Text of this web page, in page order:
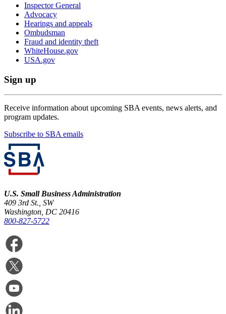
Inspector General
Advocacy
Hearings and appeals
Ombudsman
Fraud and identity theft
WhiteHouse.gov
USA.gov
Sign up
Receive information about upcoming SBA events, news alerts, and
program updates.
Subscribe to SBA emails
U.S. Small Business Administration
409 3rd St., SW
Washington, DC 20416
800-827-5722